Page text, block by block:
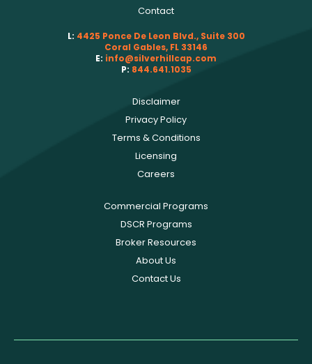
Contact
L: 4425 Ponce De Leon Blvd., Suite 300
Coral Gables, FL 33146
E: info@silverhillcap.com
P: 844.641.1035
Disclaimer
Privacy Policy
Terms & Conditions
Licensing
Careers
Commercial Programs
DSCR Programs
Broker Resources
About Us
Contact Us